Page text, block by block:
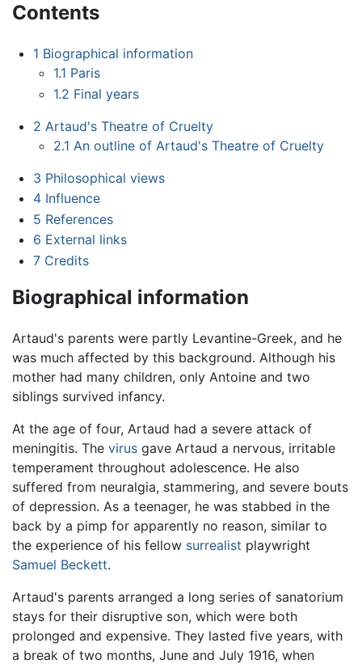
Contents
1 Biographical information
1.1 Paris
1.2 Final years
2 Artaud's Theatre of Cruelty
2.1 An outline of Artaud's Theatre of Cruelty
3 Philosophical views
4 Influence
5 References
6 External links
7 Credits
Biographical information
Artaud's parents were partly Levantine-Greek, and he
was much affected by this background. Although his
mother had many children, only Antoine and two
siblings survived infancy.
At the age of four, Artaud had a severe attack of
meningitis. The virus gave Artaud a nervous, irritable
temperament throughout adolescence. He also
suffered from neuralgia, stammering, and severe bouts
of depression. As a teenager, he was stabbed in the
back by a pimp for apparently no reason, similar to
the experience of his fellow surrealist playwright
Samuel Beckett.
Artaud's parents arranged a long series of sanatorium
stays for their disruptive son, which were both
prolonged and expensive. They lasted five years, with
a break of two months, June and July 1916, when